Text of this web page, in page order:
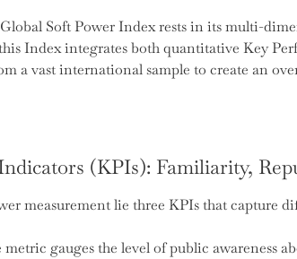
Soft Power Index rests in its multi-
Index integrates both quantitative Key
a vast international sample to create an
(KPIs): Familiarity,
measurement lie three KPIs that capture
metric gauges the level of public awareness